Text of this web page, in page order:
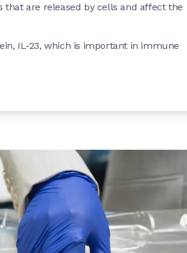
that are released by cells and affect the
IL-23, which is important in immune